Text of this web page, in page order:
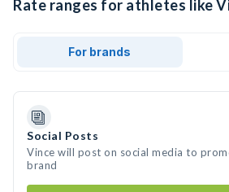
Rate ranges for athletes like
For brands
Social Posts
Vince will post on social media to
brand